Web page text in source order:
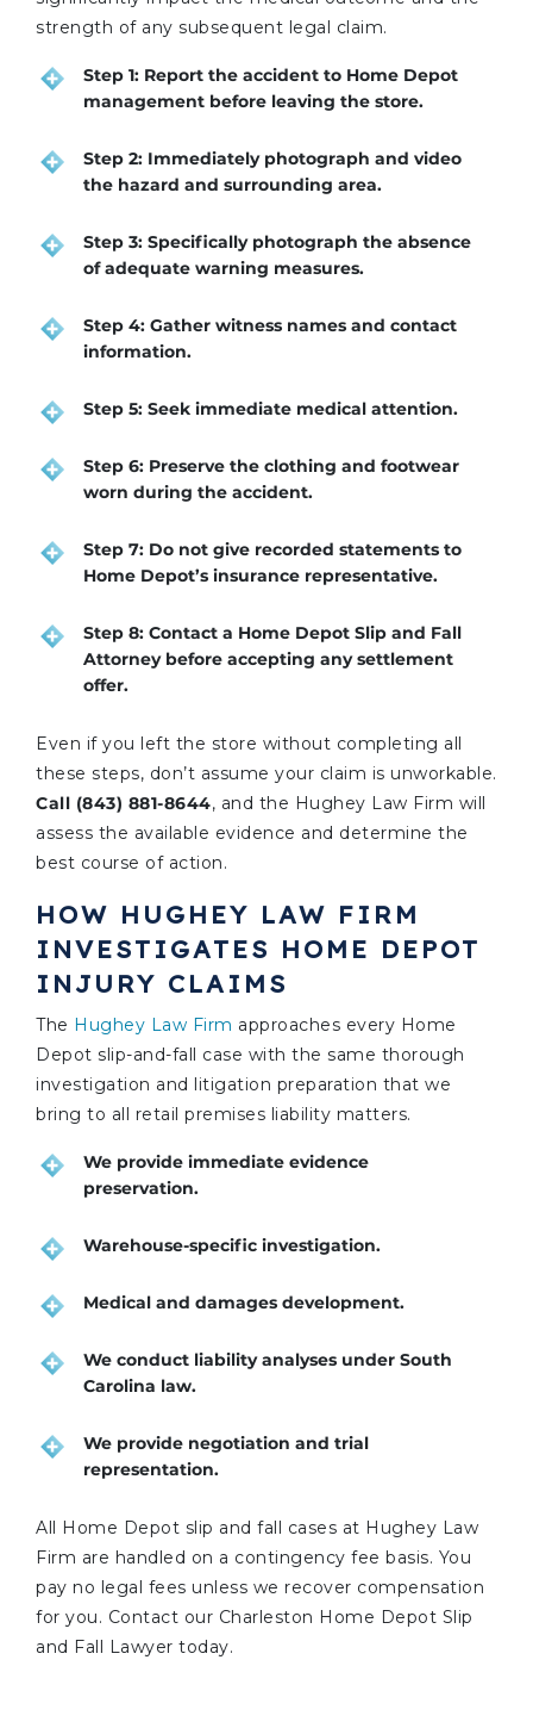
strength of any subsequent legal claim.
Step 1: Report the accident to Home Depot
management before leaving the store.
Step 2: Immediately photograph and video
the hazard and surrounding area.
Step 3: Specifically photograph the absence
of adequate warning measures.
Step 4: Gather witness names and contact
information.
Step 5: Seek immediate medical attention.
Step 6: Preserve the clothing and footwear
worn during the accident.
Step 7: Do not give recorded statements to
Home Depot’s insurance representative.
Step 8: Contact a Home Depot Slip and Fall
Attorney before accepting any settlement
offer.
Even if you left the store without completing all
these steps, don’t assume your claim is unworkable.
Call (843) 881-8644, and the Hughey Law Firm will
assess the available evidence and determine the
best course of action.
HOW HUGHEY LAW FIRM
INVESTIGATES HOME DEPOT
INJURY CLAIMS
The Hughey Law Firm approaches every Home
Depot slip-and-fall case with the same thorough
investigation and litigation preparation that we
bring to all retail premises liability matters.
We provide immediate evidence
preservation.
Warehouse-specific investigation.
Medical and damages development.
We conduct liability analyses under South
Carolina law.
We provide negotiation and trial
representation.
All Home Depot slip and fall cases at Hughey Law
Firm are handled on a contingency fee basis. You
pay no legal fees unless we recover compensation
for you. Contact our Charleston Home Depot Slip
and Fall Lawyer today.